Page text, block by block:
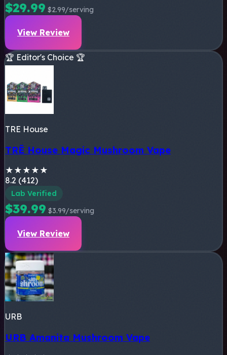
$29.99 $2.99/serving
View Review
🏆 Editor's Choice 🏆
TRE House
TRĒ House Magic Mushroom Vape
★ ★ ★ ★ ★
8.2 (412)
Lab Verified
$39.99 $3.99/serving
View Review
URB
URB Amanita Mushroom Vape